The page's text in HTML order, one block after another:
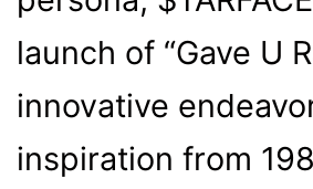
launch of “Gave U
innovative
inspiration from